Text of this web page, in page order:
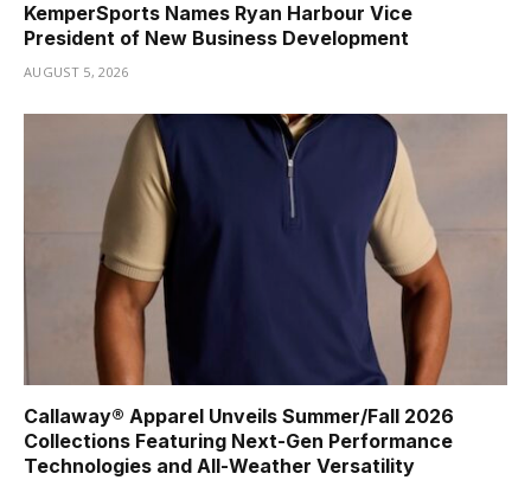
KemperSports Names Ryan Harbour Vice
President of New Business Development
AUGUST 5, 2026
Callaway® Apparel Unveils Summer/Fall 2026
Collections Featuring Next-Gen Performance
Technologies and All-Weather Versatility